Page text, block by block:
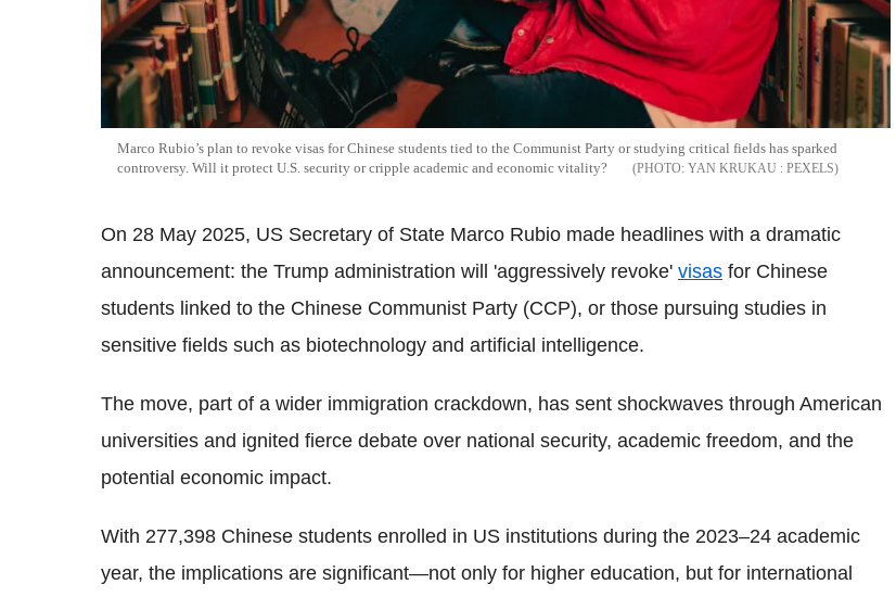
Marco Rubio’s plan to revoke visas for Chinese students tied to the Communist Party or studying critical fields has sparked
controversy. Will it protect U.S. security or cripple academic and economic vitality?
YAN KRUKAU : PEXELS
On 28 May 2025, US Secretary of State Marco Rubio made headlines with a dramatic
announcement: the Trump administration will 'aggressively revoke' visas for Chinese
students linked to the Chinese Communist Party (CCP), or those pursuing studies in
sensitive fields such as biotechnology and artificial intelligence.
The move, part of a wider immigration crackdown, has sent shockwaves through American
universities and ignited fierce debate over national security, academic freedom, and the
potential economic impact.
With 277,398 Chinese students enrolled in US institutions during the 2023–24 academic
year, the implications are significant—not only for higher education, but for international